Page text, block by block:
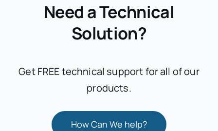
Need a Technical
Solution?
Get FREE technical support for all of our
products.
How Can We help?